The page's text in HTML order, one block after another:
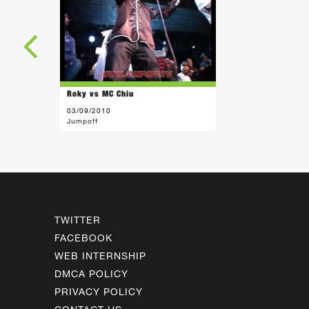
Roky vs MC Chiu
03/09/2010
Jumpoff
TWITTER
FACEBOOK
WEB INTERNSHIP
DMCA POLICY
PRIVACY POLICY